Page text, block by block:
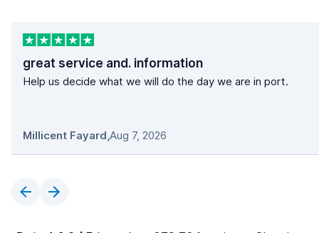
great service and. information
Help us decide what we will do the day we are in port.
Millicent Fayard,Aug 7, 2026